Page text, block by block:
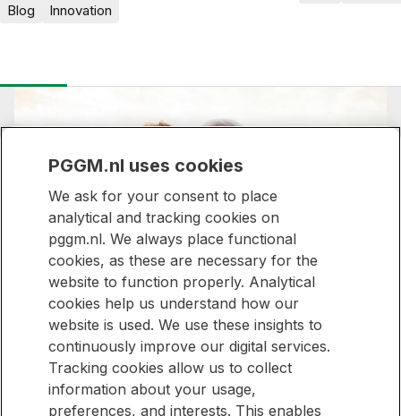
Blog Innovation
Stronger together,
made for everyone
Stay informed
PGGM.nl uses cookies
We ask for your consent to place
analytical and tracking cookies on
pggm.nl. We always place functional
cookies, as these are necessary for the
website to function properly. Analytical
cookies help us understand how our
website is used. We use these insights to
continuously improve our digital services.
Tracking cookies allow us to collect
information about your usage,
preferences, and interests. This enables